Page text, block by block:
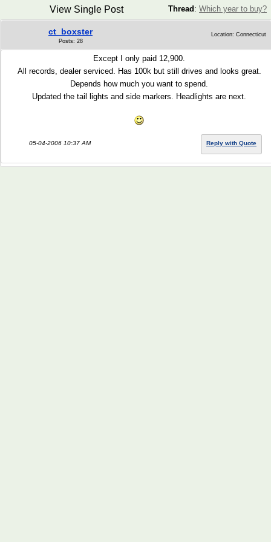
Thread : Which year to buy?
View Single Post
ct_boxster
Posts: 28
Location: Connecticut
Except I only paid 12,900.
All records, dealer serviced. Has 100k but still drives and looks great.
Depends how much you want to spend.
Updated the tail lights and side markers. Headlights are next.
05-04-2006 10:37 AM Reply with Quote